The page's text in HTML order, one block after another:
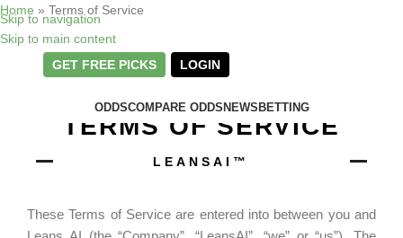
Skip to navigation
Skip to main content
Home » Terms of Service
GET FREE PICKS LOGIN
ODDSCOMPARE ODDSNEWSBETTING
TERMS OF SERVICE
LEANSAI™
These Terms of Service are entered into between you and